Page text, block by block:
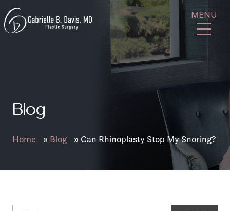
Skip
to
content
Davis
Plastic
Surgery
MENU
Blog
Home » Blog » Can Rhinoplasty Stop My Snoring?